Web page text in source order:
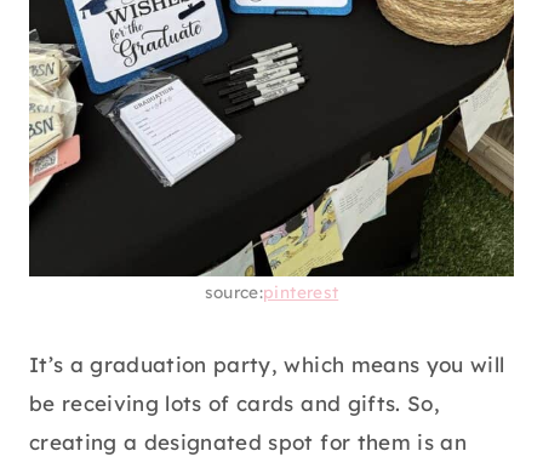
source:pinterest
It’s a graduation party, which means you will
be receiving lots of cards and gifts. So,
creating a designated spot for them is an